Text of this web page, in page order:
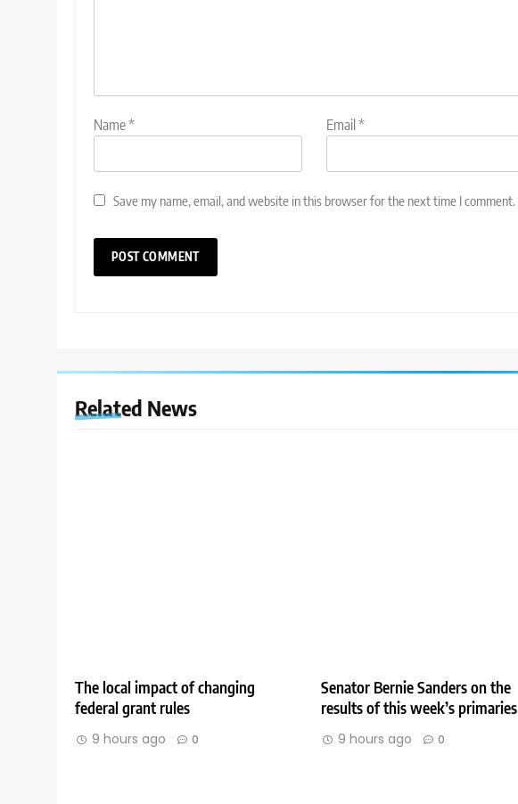
Name* Email *
Save my name, email, and website in this browser for the next time I comment.
Related News
The local impact of changing
federal grant rules
9 hours ago 0
Senator Bernie Sanders on the
results of this week’s primaries
9 hours ago 0